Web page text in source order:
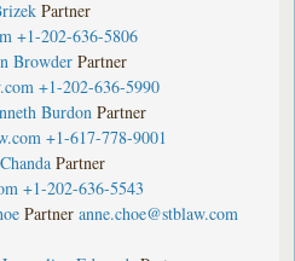
Partner
+1-202-636-5806
Browder Partner
+1-202-636-5990
Burdon Partner
+1-617-778-9001
Partner
+1-202-636-5543
Partner anne.choe@stblaw.com